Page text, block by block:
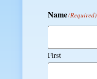
Name(Required)
First